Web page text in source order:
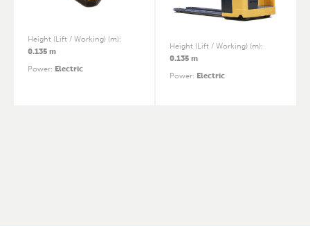
Height (Lift / Working) (m):
0.135 m
Power: Electric
Height (Lift / Working) (m):
0.135 m
Power: Electric